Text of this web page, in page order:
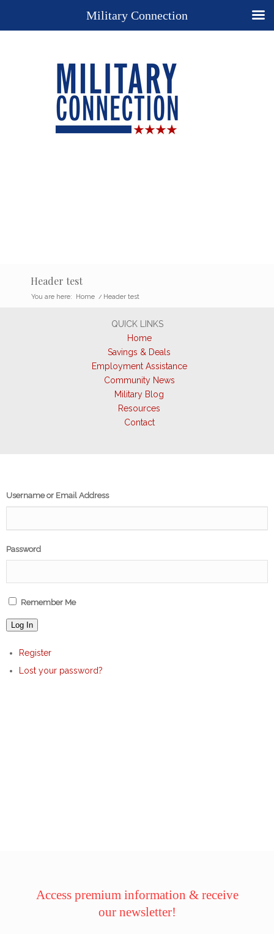
Header test
You are here: Home / Header test
QUICK LINKS
Home
Savings & Deals
Employment Assistance
Community News
Military Blog
Resources
Contact
Username or Email Address
Password
Remember Me
Log In
Register
Lost your password?
Access premium information & receive
our newsletter!
Military Connection